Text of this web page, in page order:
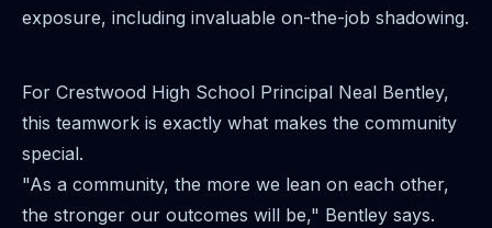
exposure, including invaluable on-the-job shadowing.
For Crestwood High School Principal Neal Bentley,
this teamwork is exactly what makes the community
special.
"As a community, the more we lean on each other,
the stronger our outcomes will be," Bentley says.